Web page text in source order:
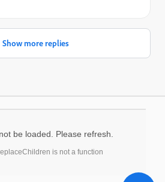
Show more replies
be loaded. Please refresh.
is not a function